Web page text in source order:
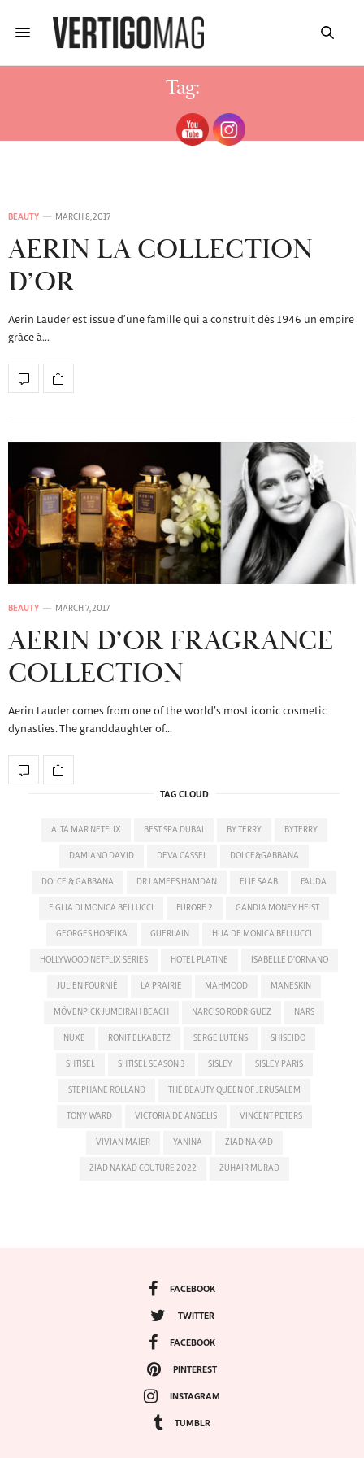
Tag:
EVENING ROSE D’OR
BEAUTY MARCH 8, 2017
AERIN LA COLLECTION
D’OR
Aerin Lauder est issue d’une famille qui a construit dès 1946 un empire
grâce à…
BEAUTY MARCH 7, 2017
AERIN D’OR FRAGRANCE
COLLECTION
Aerin Lauder comes from one of the world’s most iconic cosmetic
dynasties. The granddaughter of…
TAG CLOUD
ALTA MAR NETFLIX BEST SPA DUBAI BY TERRY BYTERRY
DAMIANO DAVID DEVA CASSEL DOLCE&GABBANA
DOLCE & GABBANA DR LAMEES HAMDAN ELIE SAAB FAUDA
FIGLIA DI MONICA BELLUCCI FURORE 2 GANDIA MONEY HEIST
GEORGES HOBEIKA GUERLAIN HIJA DE MONICA BELLUCCI
HOLLYWOOD NETFLIX SERIES HOTEL PLATINE ISABELLE D'ORNANO
JULIEN FOURNIÉ LA PRAIRIE MAHMOOD MANESKIN
MÖVENPICK JUMEIRAH BEACH NARCISO RODRIGUEZ NARS
NUXE RONIT ELKABETZ SERGE LUTENS SHISEIDO
SHTISEL SHTISEL SEASON 3 SISLEY SISLEY PARIS
STEPHANE ROLLAND THE BEAUTY QUEEN OF JERUSALEM
TONY WARD VICTORIA DE ANGELIS VINCENT PETERS
VIVIAN MAIER YANINA ZIAD NAKAD
ZIAD NAKAD COUTURE 2022 ZUHAIR MURAD
FACEBOOK
TWITTER
FACEBOOK
PINTEREST
INSTAGRAM
TUMBLR